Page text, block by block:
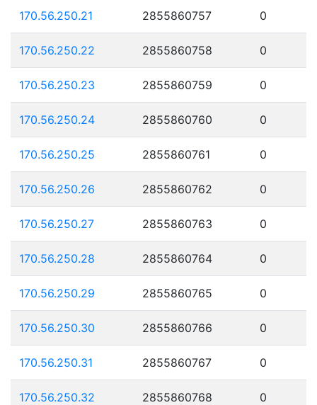
170.56.250.21 2855860757 0
170.56.250.22 2855860758 0
170.56.250.23 2855860759 0
170.56.250.24 2855860760 0
170.56.250.25 2855860761 0
170.56.250.26 2855860762 0
170.56.250.27 2855860763 0
170.56.250.28 2855860764 0
170.56.250.29 2855860765 0
170.56.250.30 2855860766 0
170.56.250.31 2855860767 0
170.56.250.32 2855860768 0